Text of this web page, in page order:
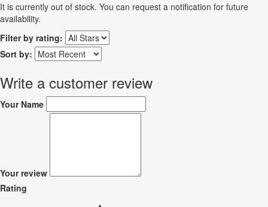
It is currently out of stock. You can request a notification for future
availability.
Filter by rating:
Sort by:
Write a customer review
Your Name
Your review
Rating